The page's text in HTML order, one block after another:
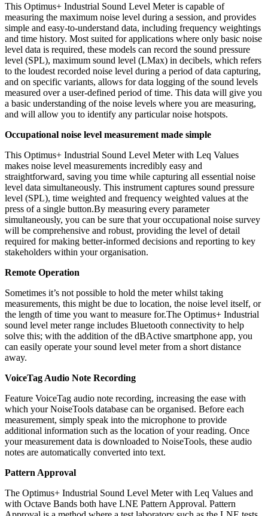
This Optimus+ Industrial Sound Level Meter is capable of
measuring the maximum noise level during a session, and provides
simple and easy-to-understand data, including frequency weightings
and time history. Most suited for applications where only basic noise
level data is required, these models can record the sound pressure
level (SPL), maximum sound level (LMax) in decibels, which refers
to the loudest recorded noise level during a period of data capturing,
and on specific variants, allows for data logging of the sound levels
measured over a user-defined period of time. This data will give you
a basic understanding of the noise levels where you are measuring,
and will allow you to identify any particular noise hotspots.
Occupational noise level measurement made simple
This Optimus+ Industrial Sound Level Meter with Leq Values
makes noise level measurements incredibly easy and
straightforward, saving you time while capturing all essential noise
level data simultaneously. This instrument captures sound pressure
level (SPL), time weighted and frequency weighted values at the
press of a single button.By measuring every parameter
simultaneously, you can be sure that your occupational noise survey
will be comprehensive and robust, providing the level of detail
required for making better-informed decisions and reporting to key
stakeholders within your organisation.
Remote Operation
Sometimes it’s not possible to hold the meter whilst taking
measurements, this might be due to location, the noise level itself, or
the length of time you want to measure for.The Optimus+ Industrial
sound level meter range includes Bluetooth connectivity to help
solve this; with the addition of the dBActive smartphone app, you
can easily operate your sound level meter from a short distance
away.
VoiceTag Audio Note Recording
Feature VoiceTag audio note recording, increasing the ease with
which your NoiseTools database can be organised. Before each
measurement, simply speak into the microphone to provide
additional information such as the location of your reading. Once
your measurement data is downloaded to NoiseTools, these audio
notes are automatically converted into text.
Pattern Approval
The Optimus+ Industrial Sound Level Meter with Leq Values and
with Octave Bands both have LNE Pattern Approval. Pattern